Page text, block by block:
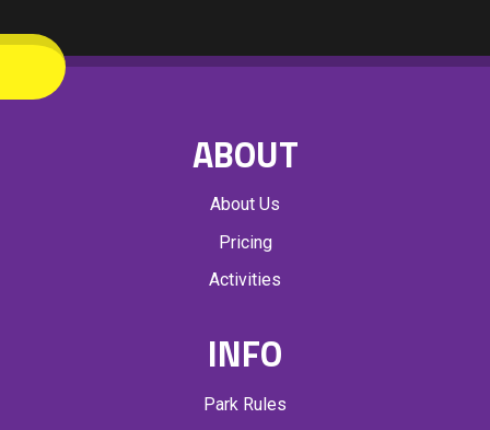
ABOUT
About Us
Pricing
Activities
INFO
Park Rules